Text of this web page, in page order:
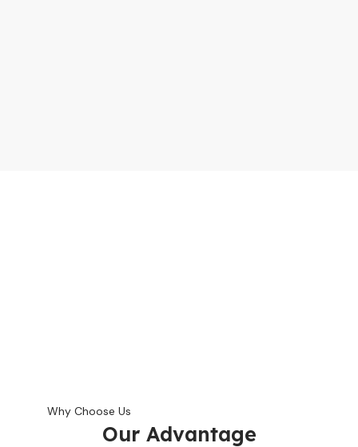
Why Choose Us
Our Advantage